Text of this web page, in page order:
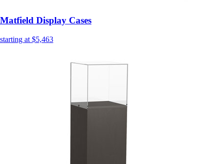
Matfield Display Cases
starting at $5,463